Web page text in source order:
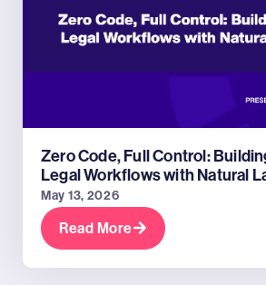
Zero Code, Full Control:
Legal Workflows with Natural
May 13, 2026
Read More